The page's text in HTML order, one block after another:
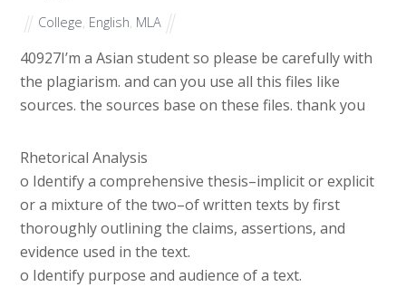
College English MLA
40927I’m a Asian student so please be carefully with
the plagiarism. and can you use all this files like
sources. the sources base on these files. thank you
Rhetorical Analysis
o Identify a comprehensive thesis–implicit or explicit
or a mixture of the two–of written texts by first
thoroughly outlining the claims, assertions, and
evidence used in the text.
o Identify purpose and audience of a text.